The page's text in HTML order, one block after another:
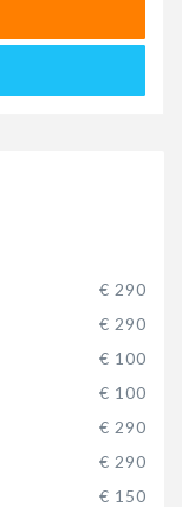
€ 290
€ 290
€ 100
€ 100
€ 290
€ 290
€ 150